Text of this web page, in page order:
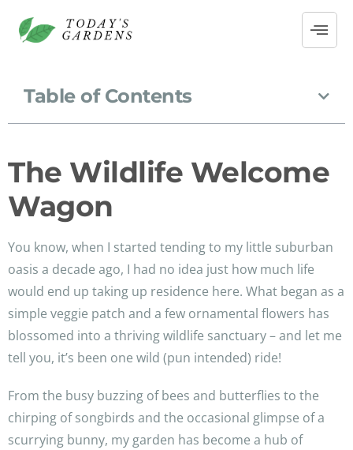
Table of Contents
The Wildlife Welcome
Wagon
You know, when I started tending to my little suburban
oasis a decade ago, I had no idea just how much life
would end up taking up residence here. What began as a
simple veggie patch and a few ornamental flowers has
blossomed into a thriving wildlife sanctuary – and let me
tell you, it’s been one wild (pun intended) ride!
From the busy buzzing of bees and butterflies to the
chirping of songbirds and the occasional glimpse of a
scurrying bunny, my garden has become a hub of